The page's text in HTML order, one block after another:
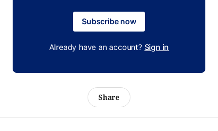
Subscribe now
Already have an account? Sign in
Share